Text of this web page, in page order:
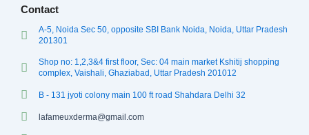
Contact
A-5, Noida Sec 50, opposite SBI Bank Noida, Noida, Uttar Pradesh
201301
Shop no: 1,2,3&4 first floor, Sec: 04 main market Kshitij shopping
complex, Vaishali, Ghaziabad, Uttar Pradesh 201012
B - 131 jyoti colony main 100 ft road Shahdara Delhi 32
lafameuxderma@gmail.com